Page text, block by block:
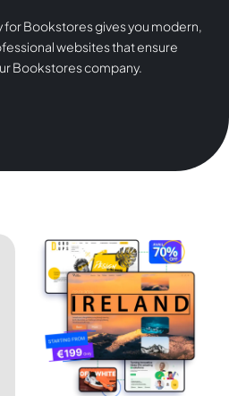
Bookstores gives you modern,
websites that ensure
Bookstores company.